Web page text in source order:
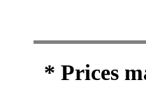
* Prices